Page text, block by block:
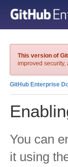
This version of
improved security,
GitHub Enterprise
You can
it using